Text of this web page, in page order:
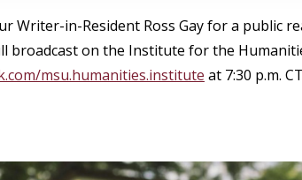
Writer-in-Resident Ross Gay for a public
broadcast on the Institute for the
msu.humanities.institute at 7:30 p.m.